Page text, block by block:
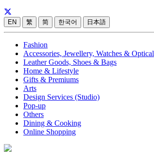
EN 繁 简 한국어 日本語
Fashion
Accessories, Jewellery, Watches & Optical
Leather Goods, Shoes & Bags
Home & Lifestyle
Gifts & Premiums
Arts
Design Services (Studio)
Pop-up
Others
Dining & Cooking
Online Shopping